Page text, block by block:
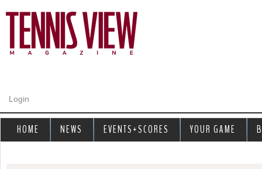
Login
HOME NEWS EVENTS+SCORES YOUR GAME